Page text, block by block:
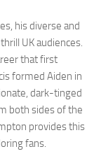
his diverse and
UK audiences.
that first
formed Aiden in
dark-tinged
both sides of the
provides this
fans.